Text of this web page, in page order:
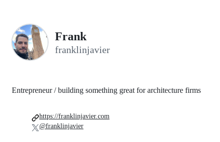
Frank
franklinjavier
Entrepreneur / building something great for architecture firms
https://franklinjavier.com
@franklinjavier